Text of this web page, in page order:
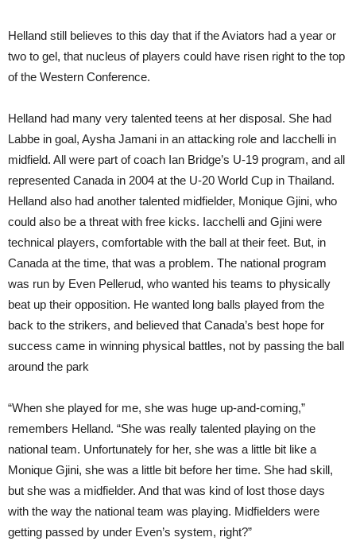
Helland still believes to this day that if the Aviators had a year or
two to gel, that nucleus of players could have risen right to the top
of the Western Conference.
Helland had many very talented teens at her disposal. She had
Labbe in goal, Aysha Jamani in an attacking role and Iacchelli in
midfield. All were part of coach Ian Bridge’s U-19 program, and all
represented Canada in 2004 at the U-20 World Cup in Thailand.
Helland also had another talented midfielder, Monique Gjini, who
could also be a threat with free kicks. Iacchelli and Gjini were
technical players, comfortable with the ball at their feet. But, in
Canada at the time, that was a problem. The national program
was run by Even Pellerud, who wanted his teams to physically
beat up their opposition. He wanted long balls played from the
back to the strikers, and believed that Canada’s best hope for
success came in winning physical battles, not by passing the ball
around the park
“When she played for me, she was huge up-and-coming,”
remembers Helland. “She was really talented playing on the
national team. Unfortunately for her, she was a little bit like a
Monique Gjini, she was a little bit before her time. She had skill,
but she was a midfielder. And that was kind of lost those days
with the way the national team was playing. Midfielders were
getting passed by under Even’s system, right?”